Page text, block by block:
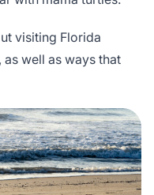
visiting Florida
well as ways that